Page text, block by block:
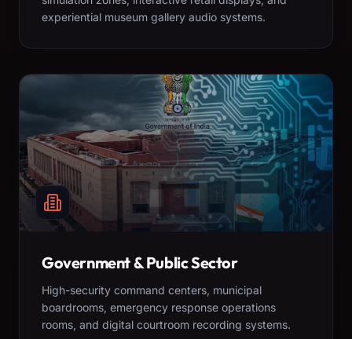
experiential museum gallery audio systems.
Government & Public Sector
High-security command centers, municipal
boardrooms, emergency response operations
rooms, and digital courtroom recording systems.